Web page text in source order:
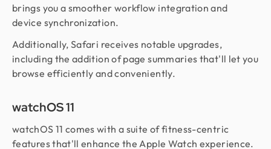
brings you a smoother workflow integration and
device synchronization.
Additionally, Safari receives notable upgrades,
including the addition of page summaries that'll let you
browse efficiently and conveniently.
watchOS 11
watchOS 11 comes with a suite of fitness-centric
features that'll enhance the Apple Watch experience.